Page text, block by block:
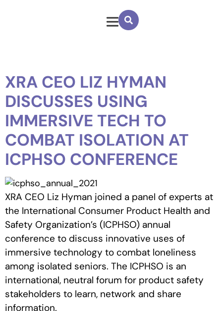
XRA CEO LIZ HYMAN
DISCUSSES USING
IMMERSIVE TECH TO
COMBAT ISOLATION AT
ICPHSO CONFERENCE
XRA CEO Liz Hyman joined a panel of experts at
the International Consumer Product Health and
Safety Organization’s (ICPHSO) annual
conference to discuss innovative uses of
immersive technology to combat loneliness
among isolated seniors. The ICPHSO is an
international, neutral forum for product safety
stakeholders to learn, network and share
information.